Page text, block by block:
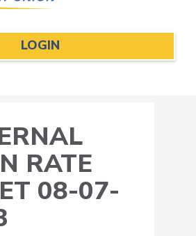
LOGIN
RATE
08-07-